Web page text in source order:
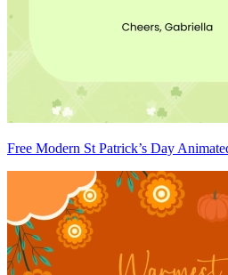
Free Modern St Patrick’s Day